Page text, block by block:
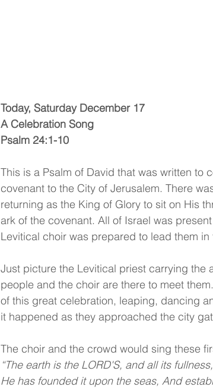
Today, Saturday December 17
A Celebration Song
Psalm 24:1-10
This is a Psalm of David that was written to
covenant to the City of Jerusalem. There
returning as the King of Glory to sit on His
ark of the covenant. All of Israel was
Levitical choir was prepared to lead them in
Just picture the Levitical priest carrying the
people and the choir are there to meet
of this great celebration, leaping, dancing
it happened as they approached the city
The choir and the crowd would sing these
“The earth is the LORD'S, and all its
He has founded it upon the seas, And